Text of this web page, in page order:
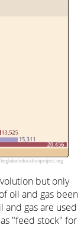
but only
oil and gas been
gas are used
"feed stock" for